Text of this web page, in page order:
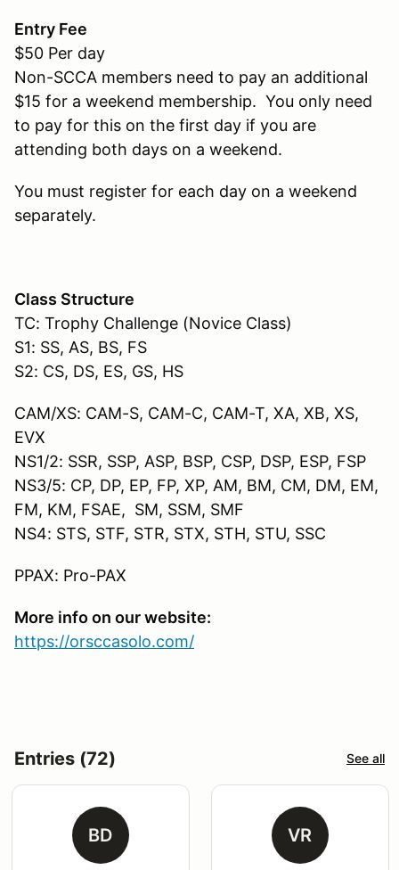
Entry Fee
$50 Per day
Non-SCCA members need to pay an additional
$15 for a weekend membership. You only need
to pay for this on the first day if you are
attending both days on a weekend.
You must register for each day on a weekend
separately.
Class Structure
TC: Trophy Challenge (Novice Class)
S1: SS, AS, BS, FS
S2: CS, DS, ES, GS, HS
CAM/XS: CAM-S, CAM-C, CAM-T, XA, XB, XS,
EVX
NS1/2: SSR, SSP, ASP, BSP, CSP, DSP, ESP, FSP
NS3/5: CP, DP, EP, FP, XP, AM, BM, CM, DM, EM,
FM, KM, FSAE, SM, SSM, SMF
NS4: STS, STF, STR, STX, STH, STU, SSC
PPAX: Pro-PAX
More info on our website:
https://orsccasolo.com/
Entries (72) See all
BD VR